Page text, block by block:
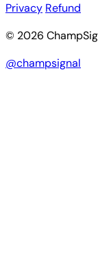
Privacy Refund
© 2026
@champsignal